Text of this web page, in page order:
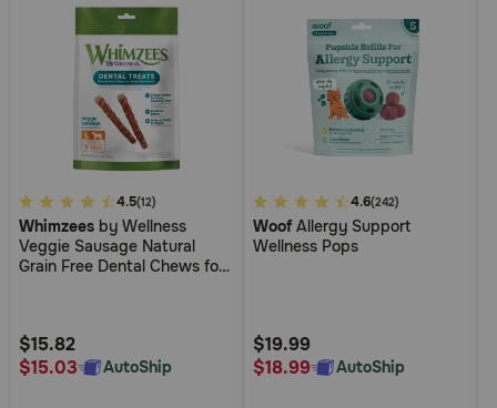
3.9
out
of
Rating
4.5(12)
Whimzees by Wellness
Veggie Sausage Natural
Grain Free Dental Chews for
$15.82
$15.03
AutoShip
4.2
out
of
Rating
4.6(242)
Woof Allergy Support
Wellness Pops
$19.99
$18.99
AutoShip